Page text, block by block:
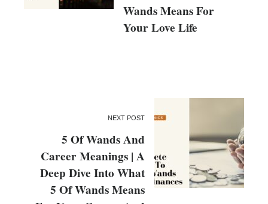
Wands Means For
Your Love Life
NEXT POST
5 Of Wands And
Career Meanings | A
Deep Dive Into What
5 Of Wands Means